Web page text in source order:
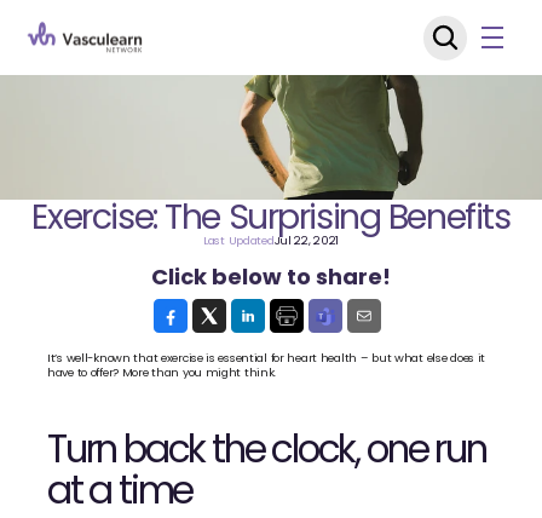
Exercise: The Surprising Benefits
Last UpdatedJul 22, 2021
Click below to share!
It’s well-known that exercise is essential for heart health – but what else does it
have to offer? More than you might think.
Turn back the clock, one run
at a time